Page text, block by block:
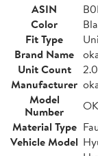
ASIN
Color
Fit Type
Brand Name
Unit Count
Manufacturer
Model
Number
Material Type
Vehicle Model